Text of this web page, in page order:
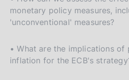
monetary policy measures,
'unconventional' measures?
• What are the implications of
inflation for the ECB's